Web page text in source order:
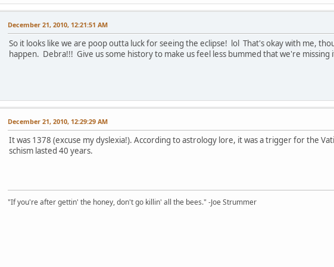
December 21, 2010, 12:21:51 AM
So it looks like we are poop outta luck for seeing the eclipse! lol That's okay with me,
happen. Debra!!! Give us some history to make us feel less bummed that we're
December 21, 2010, 12:29:29 AM
It was 1378 (excuse my dyslexia!). According to astrology lore, it was a trigger for the
schism lasted 40 years.
"If you're after gettin' the honey, don't go killin' all the bees." -Joe Strummer